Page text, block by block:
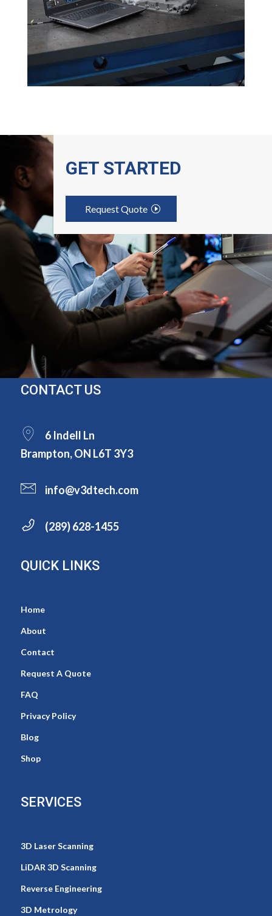
GET STARTED
Request Quote
CONTACT US
6 Indell Ln
Brampton, ON L6T 3Y3
info@v3dtech.com
(289) 628-1455
QUICK LINKS
Home
About
Contact
Request A Quote
FAQ
Privacy Policy
Blog
Shop
SERVICES
3D Laser Scanning
LiDAR 3D Scanning
Reverse Engineering
3D Metrology